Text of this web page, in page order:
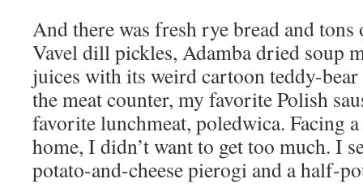
And there was fresh rye bread and
Vavel dill pickles, Adamba dried soup
juices with its weird cartoon teddy-bear
the meat counter, my favorite Polish
favorite lunchmeat, poledwica. Facing
home, I didn’t want to get too much. I
potato-and-cheese pierogi and a half-